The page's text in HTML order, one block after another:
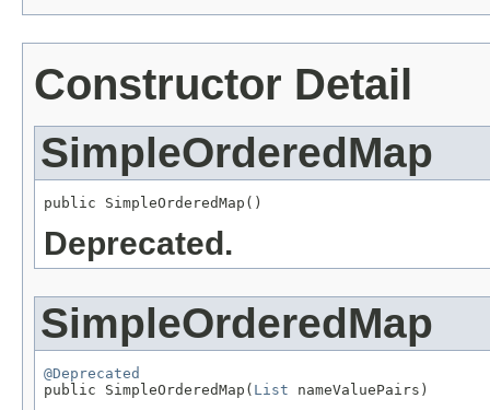
Constructor Detail
SimpleOrderedMap
public SimpleOrderedMap()
Deprecated.
SimpleOrderedMap
@Deprecated
public SimpleOrderedMap( List nameValuePairs)